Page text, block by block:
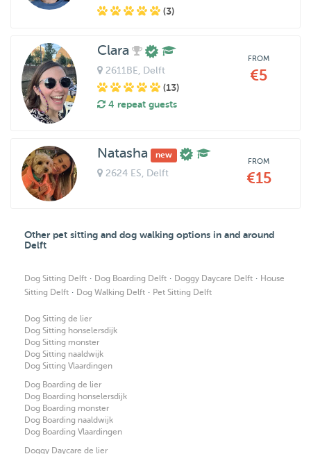
(3)
Clara
2611BE , Delft
(13)
4 repeat guests
FROM
€5
Natasha new
2624 ES, Delft
FROM
€15
Other pet sitting and dog walking options in and around
Delft
Dog Sitting Delft · Dog Boarding Delft · Doggy Daycare Delft · House
Sitting Delft · Dog Walking Delft · Pet Sitting Delft
Dog Sitting de lier
Dog Sitting honselersdijk
Dog Sitting monster
Dog Sitting naaldwijk
Dog Sitting Vlaardingen
Dog Boarding de lier
Dog Boarding honselersdijk
Dog Boarding monster
Dog Boarding naaldwijk
Dog Boarding Vlaardingen
Doggy Daycare de lier